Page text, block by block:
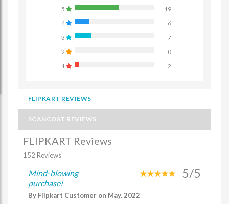
5
19
4
6
3
7
2
0
1
2
FLIPKART REVIEWS
SCANCOST REVIEWS
FLIPKART Reviews
152 Reviews
Mind-blowing
purchase!
5/5
By Flipkart Customer on May, 2022